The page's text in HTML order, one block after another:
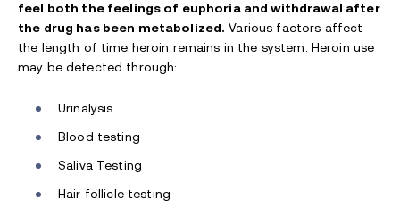
feel both the feelings of euphoria and withdrawal after
the drug has been metabolized. Various factors affect
the length of time heroin remains in the system. Heroin use
may be detected through:
Urinalysis
Blood testing
Saliva Testing
Hair follicle testing